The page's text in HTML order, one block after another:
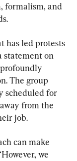
formalism, and
has led protests
statement on
The group
scheduled for
from the
job.
can make
we